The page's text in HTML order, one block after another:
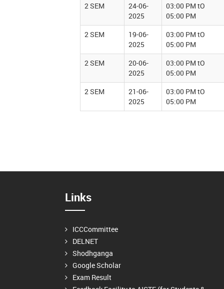
2 SEM
24-06-
2025
03:00 PM tO
05:00 PM
2 SEM
19-06-
2025
03:00 PM tO
05:00 PM
2 SEM
20-06-
2025
03:00 PM tO
05:00 PM
2 SEM
21-06-
2025
03:00 PM tO
05:00 PM
Links
ICCCommittee
DELNET
Shodhganga
Google Scholar
Exam Result